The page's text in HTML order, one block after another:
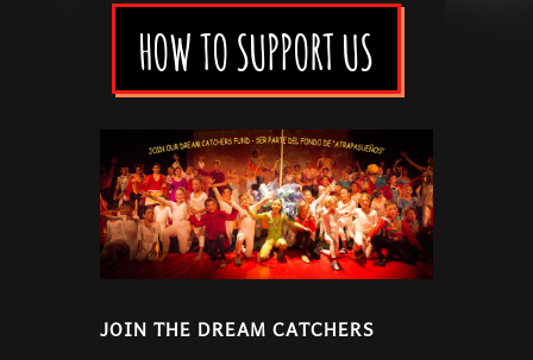
HOW TO SUPPORT US
JOIN THE DREAM CATCHERS